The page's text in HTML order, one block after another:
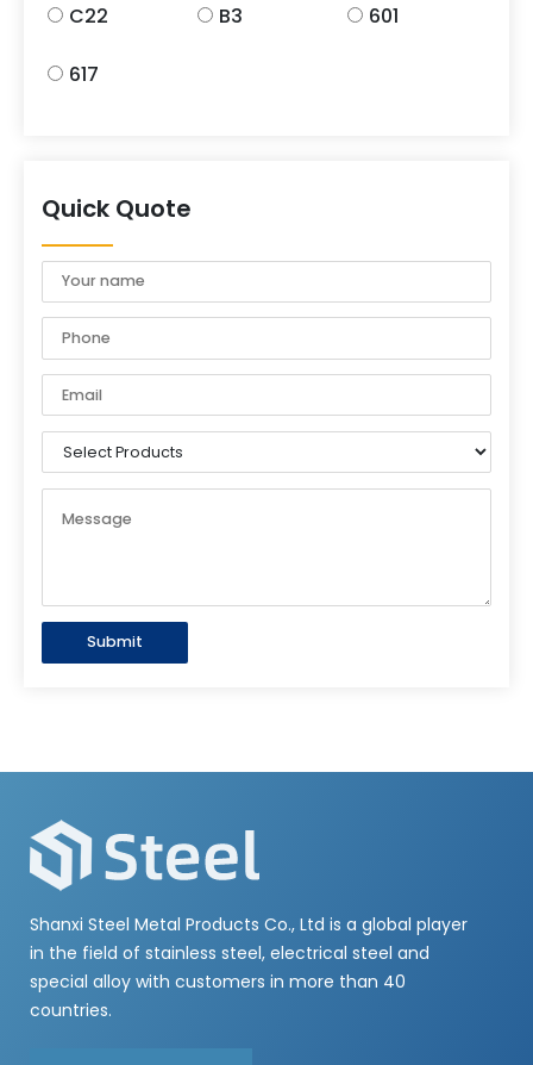
C22 B3 601
617
Quick Quote
Submit
Shanxi Steel Metal Products Co., Ltd is a global player
in the field of stainless steel, electrical steel and
special alloy with customers in more than 40
countries.